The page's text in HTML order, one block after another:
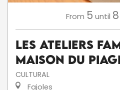
From 5 until 8
Les ateliers
Maison du
CULTURAL
Fajoles